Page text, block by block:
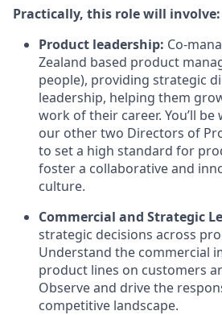
Practically, this role will involve:
Product leadership: Co-
Zealand based product
people), providing strategic
leadership, helping them
work of their career. You’ll
our other two Directors of
to set a high standard for
foster a collaborative and
culture.
Commercial and Strategic
strategic decisions across
Understand the commercial
product lines on customers
Observe and drive the
competitive landscape.